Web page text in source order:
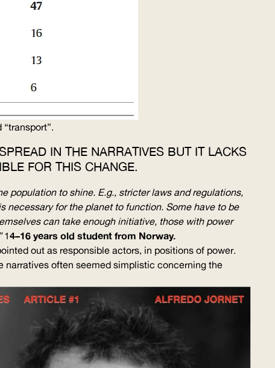
IN THE NARRATIVES BUT IT LACKS
FOR THIS CHANGE.
population to shine. E.g., stricter laws and regulations,
necessary for the planet to function. Some have to be
can take enough initiative, those with power
14–16 years old student from Norway.
out as responsible actors, in positions of power.
narratives often seemed simplistic concerning the